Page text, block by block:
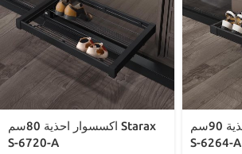
اكسسوار احذية 80سم Starax
S-6720-A
اكسسوار احذية 90سم Starax
S-6264-A